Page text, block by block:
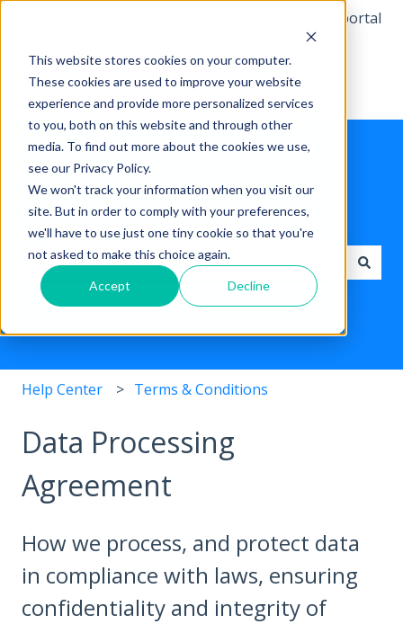
This website stores cookies on your computer.
These cookies are used to improve your website
experience and provide more personalized services
to you, both on this website and through other
media. To find out more about the cookies we use,
see our Privacy Policy.
We won't track your information when you visit our
site. But in order to comply with your preferences,
we'll have to use just one tiny cookie so that you're
not asked to make this choice again.
Accept Decline
Customer portal
Hello, how can we help you ?
There are no suggestions because the search field
Help Center Terms & Conditions
Data Processing
Agreement
How we process, and protect data
in compliance with laws, ensuring
confidentiality and integrity of